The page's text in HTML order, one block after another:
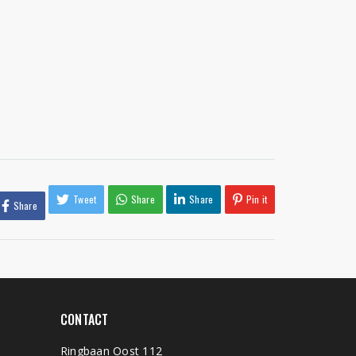
Share Tweet Share Share Pin it
CONTACT
Ringbaan Oost 112